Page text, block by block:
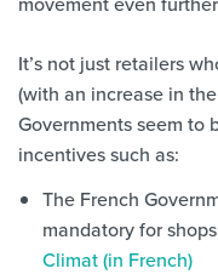
It’s not just retailers
(with an increase in
Governments seem to
incentives such as:
The French
mandatory for
Climat (in French)